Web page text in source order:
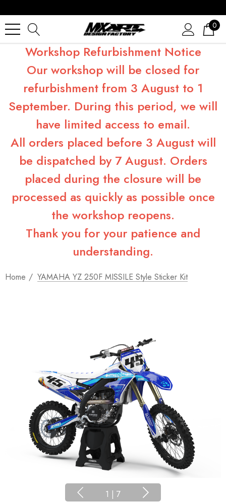
0
Workshop Refurbishment Notice
Our workshop will be closed for
refurbishment from 3 August to 1
September. During this period, we will
have limited access to email.
All orders placed before 3 August will
be dispatched by 7 August. Orders
placed during the closure will be
processed as quickly as possible once
the workshop reopens.
Thank you for your patience and
understanding.
Home YAMAHA YZ 250F MISSILE Style Sticker Kit
1 | 7